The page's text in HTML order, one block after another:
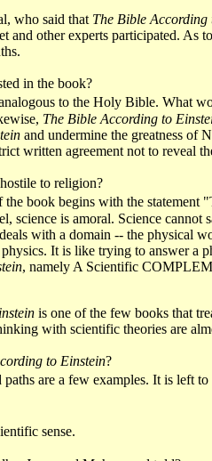
who said that The Bible According
and other experts participated.
in the book?
to the Holy Bible. What
The Bible According to
and undermine the greatness of
written agreement not to reveal
hostile to religion?
book begins with the statement
science is amoral. Science
with a domain -- the physical
It is like trying to answer a
, namely A Scientific
is one of the few books that
with scientific theories are
to Einstein?
are a few examples. It is left
sense.